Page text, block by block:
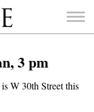
3 pm
W 30th Street this